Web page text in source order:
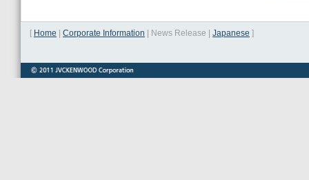
[ Home Corporate Information News Release Japanese ]